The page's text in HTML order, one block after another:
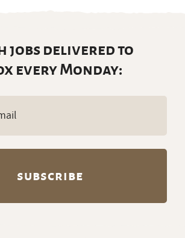
jobs delivered to
every Monday: